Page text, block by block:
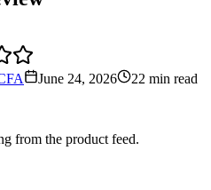
June 24, 2026 22 min read
from the product feed.